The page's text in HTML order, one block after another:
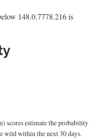
148.0.7778.216 is
scores estimate the probability
wild within the next 30 days.